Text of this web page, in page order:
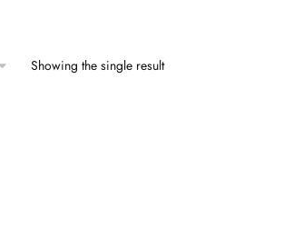
Showing the single result